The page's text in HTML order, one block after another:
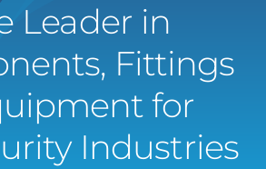
Leader in
Fittings
for
Industries